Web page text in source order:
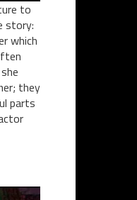
to
story:
which
they
parts